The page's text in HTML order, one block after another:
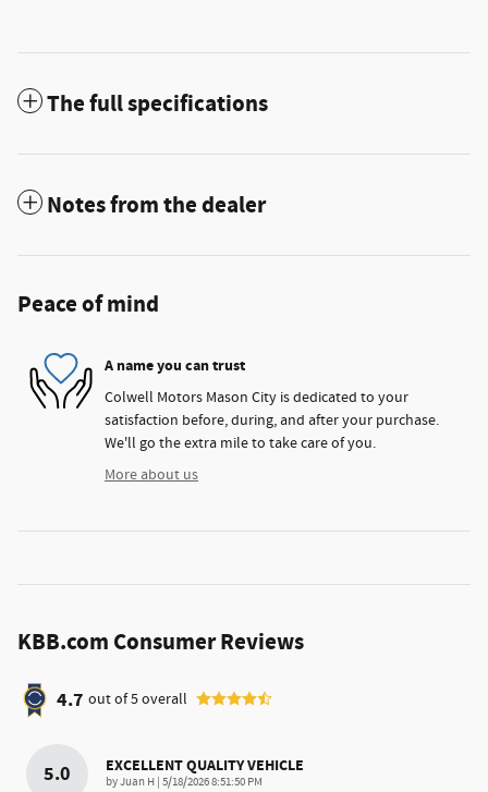
The full specifications
Notes from the dealer
Peace of mind
A name you can trust
Colwell Motors Mason City is dedicated to your
satisfaction before, during, and after your purchase.
We'll go the extra mile to take care of you.
More about us
KBB.com Consumer Reviews
4.7 out of5overall
5.0 EXCELLENT QUALITY VEHICLE
byJuan H on
5/18/2026 8:51:50 PM